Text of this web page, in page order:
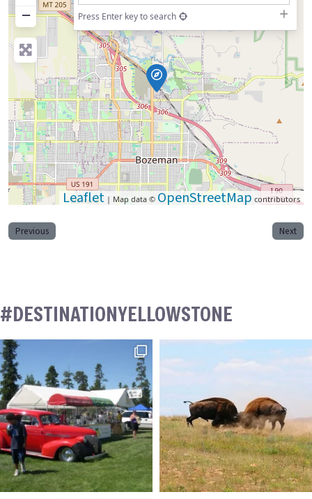
−
Press Enter key to search
Leaflet | Map data © OpenStreetMap contributors
Previous Next
#DESTINATIONYELLOWSTONE